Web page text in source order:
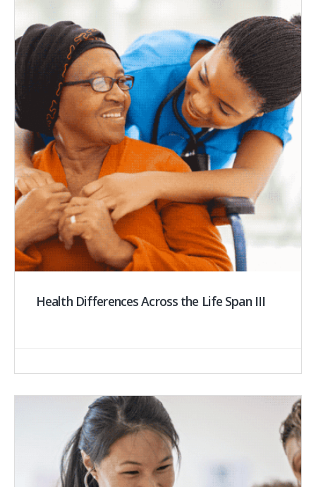
Health Differences Across the Life Span III